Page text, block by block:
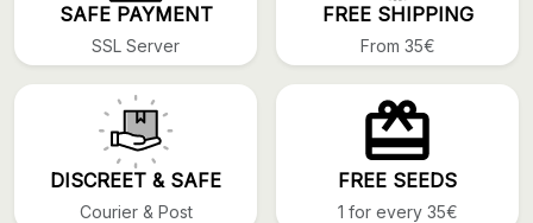
SAFE PAYMENT
SSL Server
FREE SHIPPING
From 35€
DISCREET & SAFE
Courier & Post
FREE SEEDS
1 for every 35€